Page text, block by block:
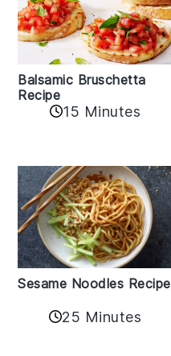
Balsamic Bruschetta
Recipe
15 Minutes
Sesame Noodles Recipe
25 Minutes